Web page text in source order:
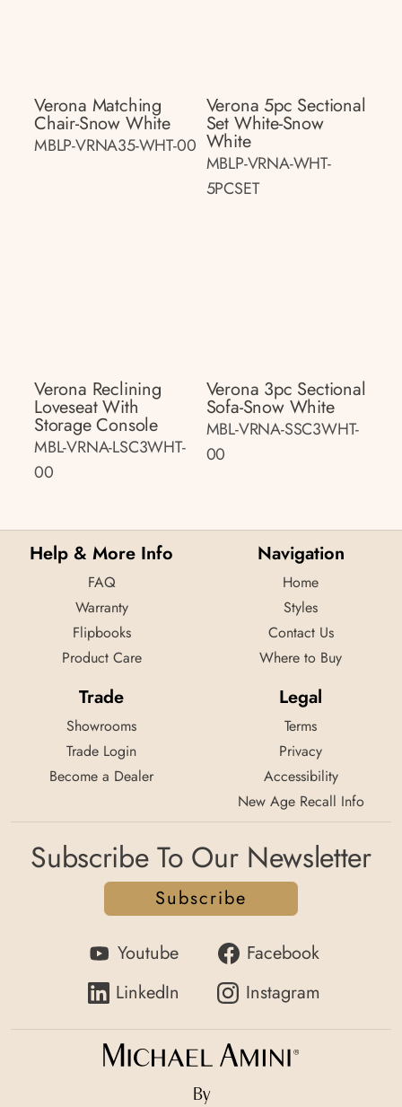
Verona Matching
Chair-Snow White
MBLP-VRNA35-WHT-00
Verona 5pc Sectional
Set White-Snow
White
MBLP-VRNA-WHT-
5PCSET
Verona Reclining
Loveseat With
Storage Console
MBL-VRNA-LSC3WHT-
00
Verona 3pc Sectional
Sofa-Snow White
MBL-VRNA-SSC3WHT-
00
Help & More Info
FAQ
Warranty
Flipbooks
Product Care
Navigation
Home
Styles
Contact Us
Where to Buy
Trade
Showrooms
Trade Login
Become a Dealer
Legal
Terms
Privacy
Accessibility
New Age Recall Info
Subscribe To Our Newsletter
Subscribe
Youtube
Facebook
LinkedIn
Instagram
By